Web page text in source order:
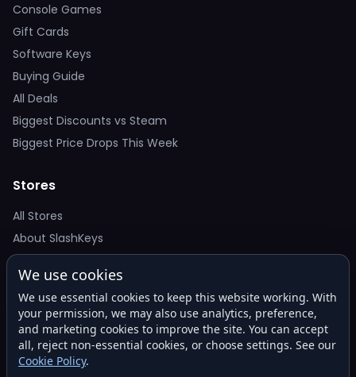
Console Games
Gift Cards
Software Keys
Buying Guide
All Deals
Biggest Discounts vs Steam
Biggest Price Drops This Week
Stores
All Stores
About SlashKeys
Deal Alerts
Get the best price drops in your inbox. No spam.
We use cookies
We use essential cookies to keep this website working. With
your permission, we may also use analytics, preference,
and marketing cookies to improve the site. You can accept
all, reject non-essential cookies, or choose settings. See our
Cookie Policy.